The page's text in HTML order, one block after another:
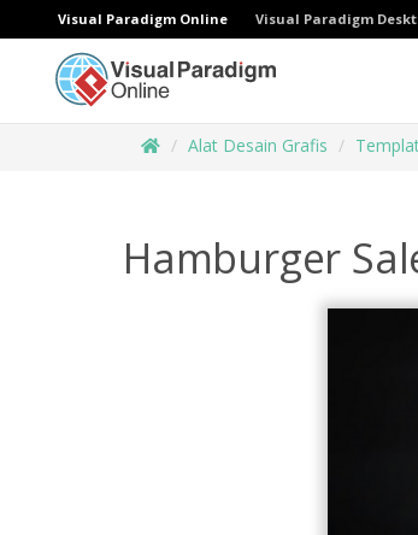
Visual Paradigm Online Visual Paradigm
Alat Desain Grafis
Hamburger